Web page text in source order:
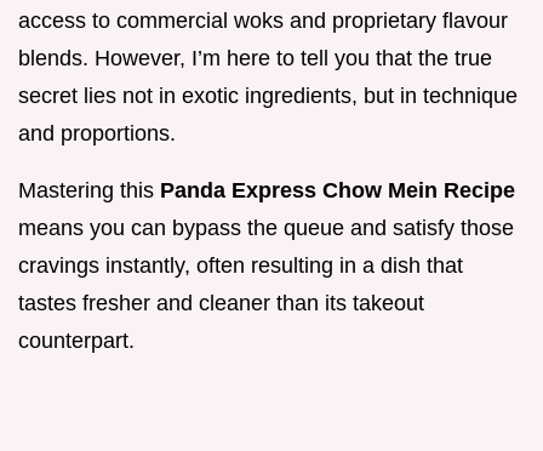
access to commercial woks and proprietary flavour
blends. However, I’m here to tell you that the true
secret lies not in exotic ingredients, but in technique
and proportions.
Mastering this Panda Express Chow Mein Recipe
means you can bypass the queue and satisfy those
cravings instantly, often resulting in a dish that
tastes fresher and cleaner than its takeout
counterpart.